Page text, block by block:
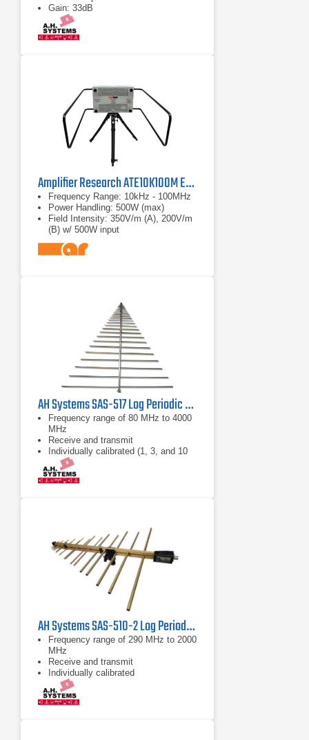
Gain: 33dB
Amplifier Research ATE10K100M E-field Generator
Frequency Range: 10kHz - 100MHz
Power Handling: 500W (max)
Field Intensity: 350V/m (A), 200V/m
(B) w/ 500W input
AH Systems SAS-517 Log Periodic Antenna | 80 MHz - 4 GHz
Frequency range of 80 MHz to 4000
MHz
Receive and transmit
Individually calibrated (1, 3, and 10
Meter calibration included, horizontal
polarization)
AH Systems SAS-510-2 Log Periodic Antenna | 290 – 2000 MHz
Frequency range of 290 MHz to 2000
MHz
Receive and transmit
Individually calibrated